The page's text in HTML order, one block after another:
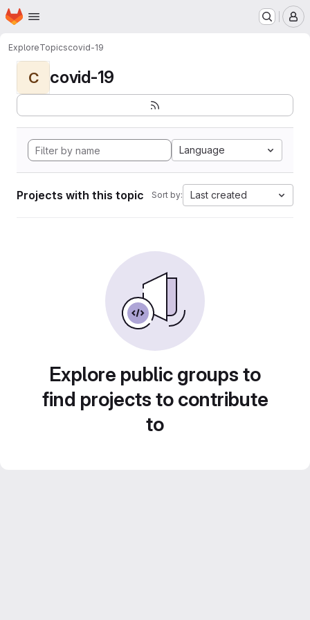
Skip to main content
Homepage
ExploreTopicscovid-19
C covid-19
Language
Projects with this topic Sort by: Last created
Explore public groups to
find projects to contribute
to